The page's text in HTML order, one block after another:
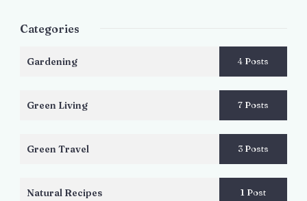
Categories
Gardening 4 Posts
Green Living 7 Posts
Green Travel 3 Posts
Natural Recipes 1 Post